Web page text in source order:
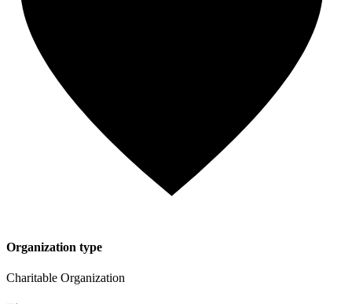
Organization type
Charitable Organization